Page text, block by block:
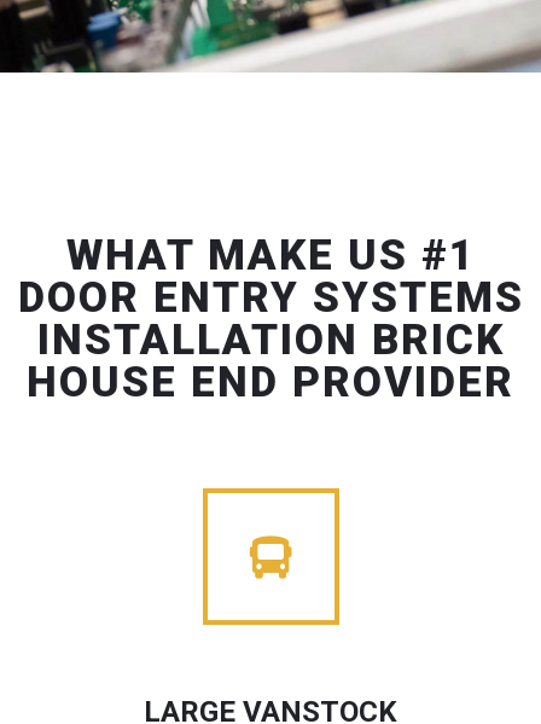
WHAT MAKE US #1
DOOR ENTRY SYSTEMS
INSTALLATION BRICK
HOUSE END PROVIDER
LARGE VANSTOCK